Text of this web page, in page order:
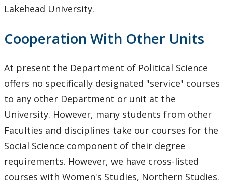
Lakehead University.
Cooperation With Other Units
At present the Department of Political Science
offers no specifically designated "service" courses
to any other Department or unit at the
University. However, many students from other
Faculties and disciplines take our courses for the
Social Science component of their degree
requirements. However, we have cross-listed
courses with Women's Studies, Northern Studies.